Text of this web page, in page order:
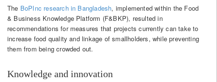
The BoPInc research in Bangladesh, implemented within the Food
& Business Knowledge Platform (F&BKP), resulted in
recommendations for measures that projects currently can take to
increase food quality and linkage of smallholders, while preventing
them from being crowded out.
Knowledge and innovation